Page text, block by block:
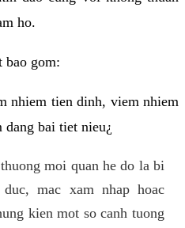
ho.
bao gom:
nhiem tien dinh, viem nhiem
bai tiet nieu¿
moi quan he do la bi
mac xam nhap hoac
kien mot so canh tuong